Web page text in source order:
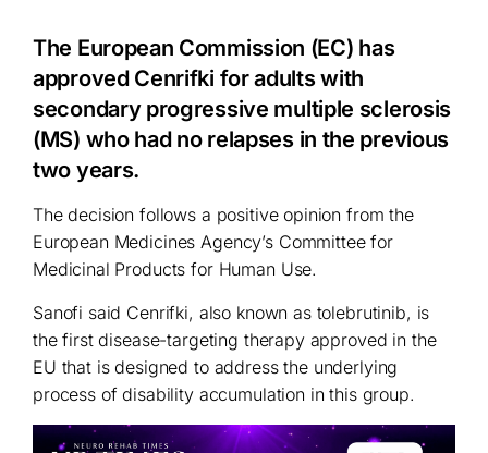
The European Commission (EC) has
approved Cenrifki for adults with
secondary progressive multiple sclerosis
(MS) who had no relapses in the previous
two years.
The decision follows a positive opinion from the
European Medicines Agency’s Committee for
Medicinal Products for Human Use.
Sanofi said Cenrifki, also known as tolebrutinib, is
the first disease-targeting therapy approved in the
EU that is designed to address the underlying
process of disability accumulation in this group.